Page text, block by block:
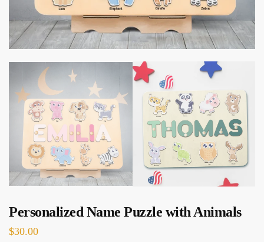
Personalized Name Puzzle with Animals
$30.00